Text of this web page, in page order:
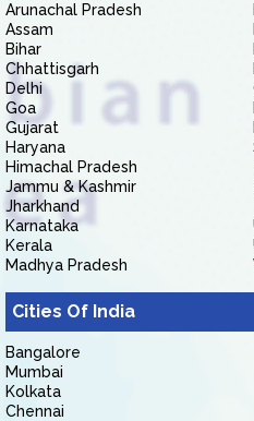
Arunachal Pradesh
Assam
Bihar
Chhattisgarh
Delhi
Goa
Gujarat
Haryana
Himachal Pradesh
Jammu & Kashmir
Jharkhand
Karnataka
Kerala
Madhya Pradesh
Cities Of India
Bangalore
Mumbai
Kolkata
Chennai